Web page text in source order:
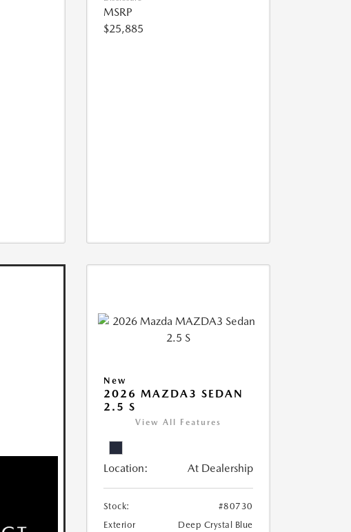
MSRP
$25,885
New
2026 MAZDA3 SEDAN
2.5 S
View All Features
Location: At Dealership
Stock:
#80730
Exterior
Deep Crystal Blue